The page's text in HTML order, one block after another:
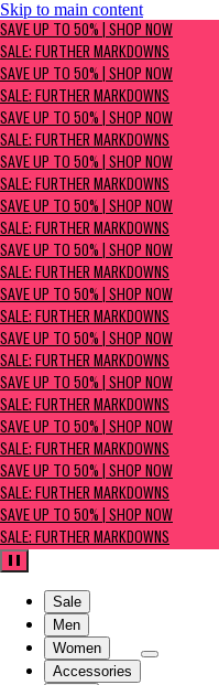
Skip to main content
SAVE UP TO 50% | Shop now
Sale: Further Markdowns
SAVE UP TO 50% | SHOP NOW
SALE: FURTHER MARKDOWNS
SAVE UP TO 50% | SHOP NOW
SALE: FURTHER MARKDOWNS
SAVE UP TO 50% | SHOP NOW
SALE: FURTHER MARKDOWNS
SAVE UP TO 50% | SHOP NOW
SALE: FURTHER MARKDOWNS
SAVE UP TO 50% | SHOP NOW
SALE: FURTHER MARKDOWNS
SAVE UP TO 50% | SHOP NOW
SALE: FURTHER MARKDOWNS
SAVE UP TO 50% | SHOP NOW
SALE: FURTHER MARKDOWNS
SAVE UP TO 50% | SHOP NOW
SALE: FURTHER MARKDOWNS
SAVE UP TO 50% | SHOP NOW
SALE: FURTHER MARKDOWNS
SAVE UP TO 50% | SHOP NOW
SALE: FURTHER MARKDOWNS
SAVE UP TO 50% | SHOP NOW
SALE: FURTHER MARKDOWNS
SAVE UP TO 50% | SHOP NOW
SALE: FURTHER MARKDOWNS
Pause
Sale
Men
Women
Accessories